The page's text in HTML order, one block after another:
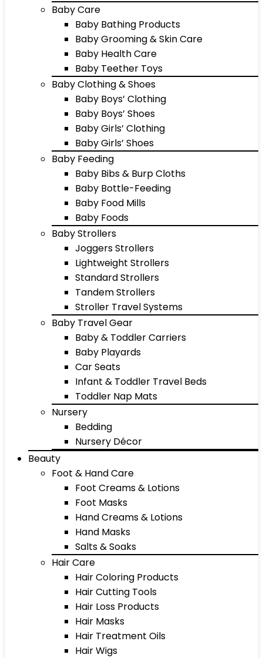
Baby Care
Baby Bathing Products
Baby Grooming & Skin Care
Baby Health Care
Baby Teether Toys
Baby Clothing & Shoes
Baby Boys’ Clothing
Baby Boys’ Shoes
Baby Girls’ Clothing
Baby Girls’ Shoes
Baby Feeding
Baby Bibs & Burp Cloths
Baby Bottle-Feeding
Baby Food Mills
Baby Foods
Baby Strollers
Joggers Strollers
Lightweight Strollers
Standard Strollers
Tandem Strollers
Stroller Travel Systems
Baby Travel Gear
Baby & Toddler Carriers
Baby Playards
Car Seats
Infant & Toddler Travel Beds
Toddler Nap Mats
Nursery
Bedding
Nursery Décor
Beauty
Foot & Hand Care
Foot Creams & Lotions
Foot Masks
Hand Creams & Lotions
Hand Masks
Salts & Soaks
Hair Care
Hair Coloring Products
Hair Cutting Tools
Hair Loss Products
Hair Masks
Hair Treatment Oils
Hair Wigs